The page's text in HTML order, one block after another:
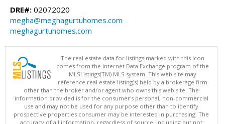
DRE#: 02072020
megha@meghagurtuhomes.com
meghagurtuhomes.com
The real estate data for listings marked with this icon
comes from the Internet Data Exchange program of the
MLSListings(TM) MLS system. This web site may
reference real estate listing(s) held by a brokerage firm
other than the broker and/or agent who owns this web site. The
information provided is for the consumer's personal, non-commercial
use and may not be used for any purpose other than to identify
prospective properties consumer may be interested in purchasing. The
accuracy of all information, regardless of source, including but not